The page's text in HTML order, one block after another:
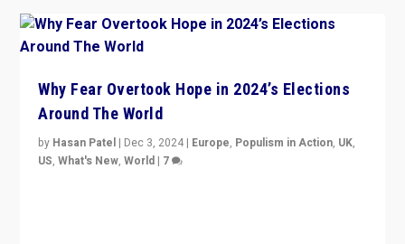
Why Fear Overtook Hope in 2024’s Elections
Around The World
by Hasan Patel | Dec 3, 2024 | Europe, Populism in Action, UK,
US,What's New,World | 7